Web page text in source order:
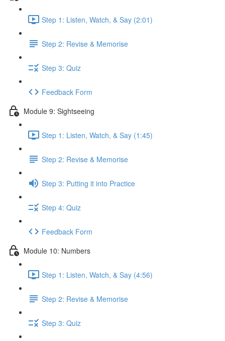
Step 1: Listen, Watch, & Say (2:01)
Step 2: Revise & Memorise
Step 3: Quiz
Feedback Form
Module 9: Sightseeing
Step 1: Listen, Watch, & Say (1:45)
Step 2: Revise & Memorise
Step 3: Putting it into Practice
Step 4: Quiz
Feedback Form
Module 10: Numbers
Step 1: Listen, Watch, & Say (4:56)
Step 2: Revise & Memorise
Step 3: Quiz